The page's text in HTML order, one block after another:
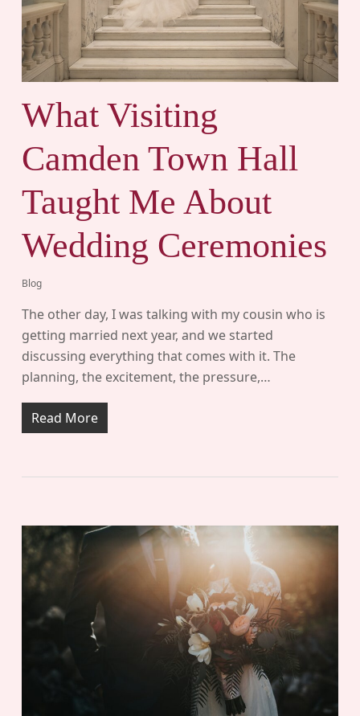
What Visiting
Camden Town Hall
Taught Me About
Wedding Ceremonies
Blog
The other day, I was talking with my cousin who is
getting married next year, and we started
discussing everything that comes with it. The
planning, the excitement, the pressure,…
Read More